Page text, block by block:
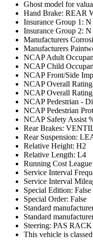
Ghost model for
Hand Brake: REAR
Insurance Group 1: N
Insurance Group 2: N
Manufacturers
Manufacturers
NCAP Adult
NCAP Child
NCAP Front/Side
NCAP Overall
NCAP Overall
NCAP Pedestrian -
NCAP Pedestrian
NCAP Safety Assist
Rear Brakes:
Rear Suspension:
Relative Height: H2
Relative Length: L4
Running Cost
Service Interval
Service Interval
Special Edition: False
Special Order: False
Standard
Standard
Steering: PAS
This vehicle is